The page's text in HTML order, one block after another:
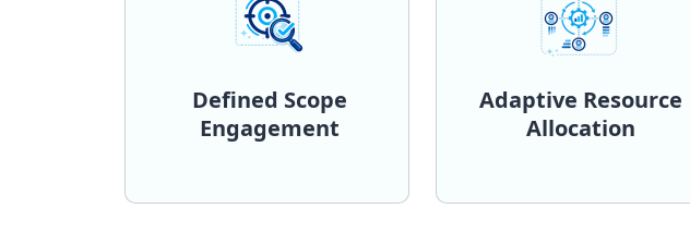
Defined Scope
Engagement
Adaptive Resource
Allocation
do.